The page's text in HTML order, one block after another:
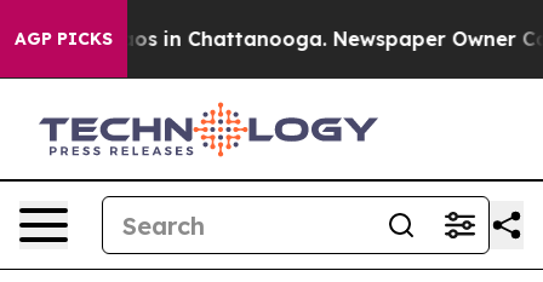
AGP PICKS
Chaos in Chattanooga. Newspaper Owner